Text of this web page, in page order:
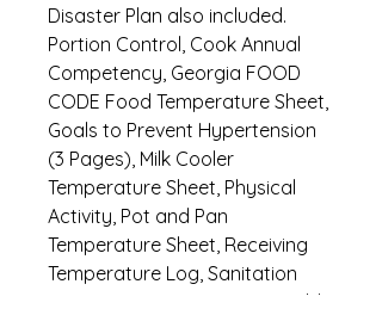
Disaster Plan also included.
Portion Control, Cook Annual
Competency, Georgia FOOD
CODE Food Temperature Sheet,
Goals to Prevent Hypertension
(3 Pages), Milk Cooler
Temperature Sheet, Physical
Activity, Pot and Pan
Temperature Sheet, Receiving
Temperature Log, Sanitation
Inspection-6 Pages, Steam Table